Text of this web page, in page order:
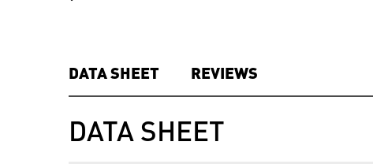
DATA SHEET REVIEWS
DATA SHEET